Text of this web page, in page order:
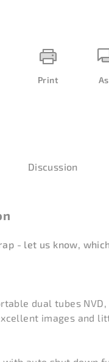
Print
Discussion
- let us know,
dual tubes
images and